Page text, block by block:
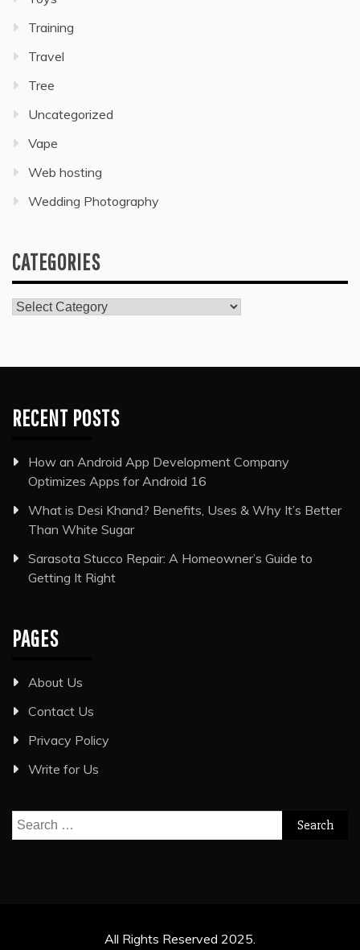
Training
Travel
Tree
Uncategorized
Vape
Web hosting
Wedding Photography
CATEGORIES
Categories
RECENT POSTS
How an Android App Development Company
Optimizes Apps for Android 16
What is Desi Khand? Benefits, Uses & Why It’s Better
Than White Sugar
Sarasota Stucco Repair: A Homeowner’s Guide to
Getting It Right
PAGES
About Us
Contact Us
Privacy Policy
Write for Us
Search
for:
All Rights Reserved 2025.